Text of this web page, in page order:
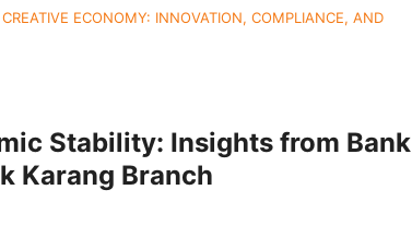
ECONOMY: INNOVATION, COMPLIANCE, AND
Stability: Insights from Bank
Karang Branch